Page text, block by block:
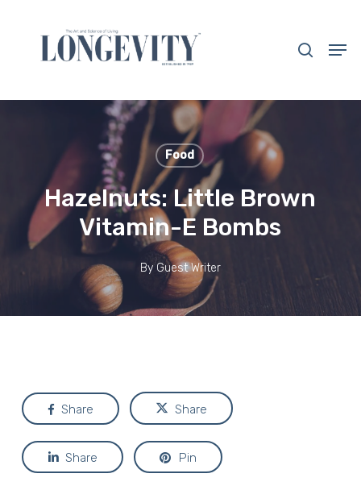
content
Food
Hazelnuts: Little Brown
Vitamin-E Bombs
By Guest Writer
Share Share
Share Pin
Close